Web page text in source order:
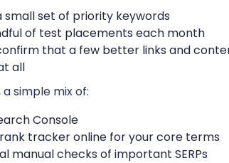
small set of priority keywords
of test placements each month
that a few better links and
all
simple mix of:
Console
tracker online for your core terms
manual checks of important SERPs